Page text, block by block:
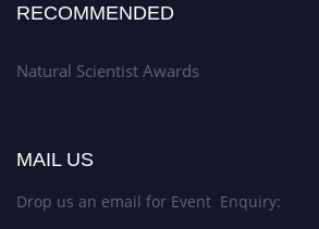
RECOMMENDED
Natural Scientist Awards
MAIL US
Drop us an email for Event Enquiry: